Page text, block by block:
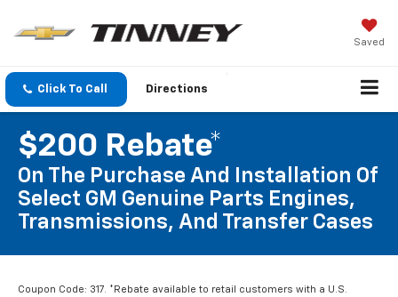
Saved
Click To Call Directions
$200 Rebate*
On The Purchase And Installation Of
Select GM Genuine Parts Engines,
Transmissions, And Transfer Cases
Coupon Code: 317. *Rebate available to retail customers with a U.S.